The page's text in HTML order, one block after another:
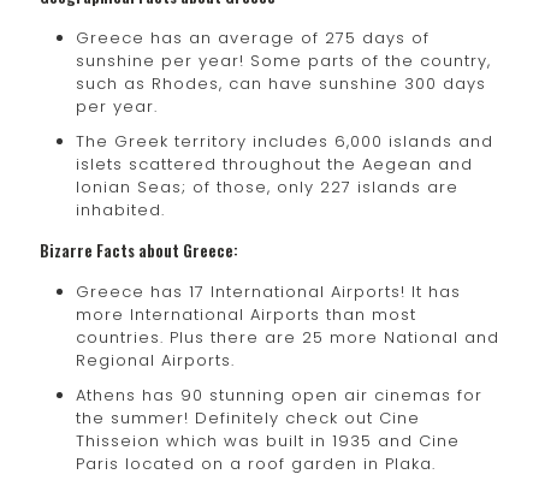
Greece has an average of 275 days of
sunshine per year! Some parts of the country,
such as Rhodes, can have sunshine 300 days
per year.
The Greek territory includes 6,000 islands and
islets scattered throughout the Aegean and
Ionian Seas; of those, only 227 islands are
inhabited.
Bizarre Facts about Greece:
Greece has 17 International Airports! It has
more International Airports than most
countries. Plus there are 25 more National and
Regional Airports.
Athens has 90 stunning open air cinemas for
the summer! Definitely check out Cine
Thisseion which was built in 1935 and Cine
Paris located on a roof garden in Plaka.